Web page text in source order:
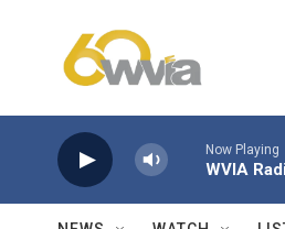
Now Playing
WVIA